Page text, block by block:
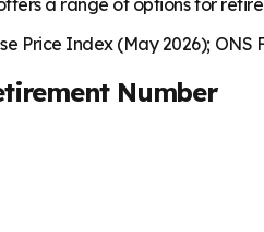
Price Index (May 2026);
Number